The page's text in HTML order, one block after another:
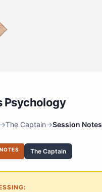
Psychology
→The Captain→Session Notes
The Captain